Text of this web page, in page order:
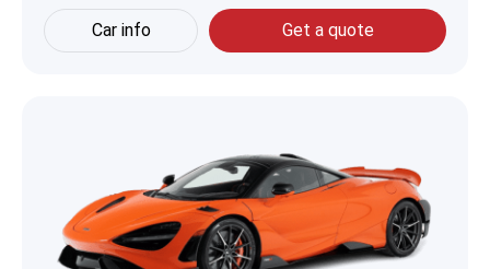
Car info Get a quote